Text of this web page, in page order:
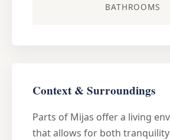
BATHROOMS
Context & Surroundings
Parts of Mijas offer a living
that allows for both tranquility